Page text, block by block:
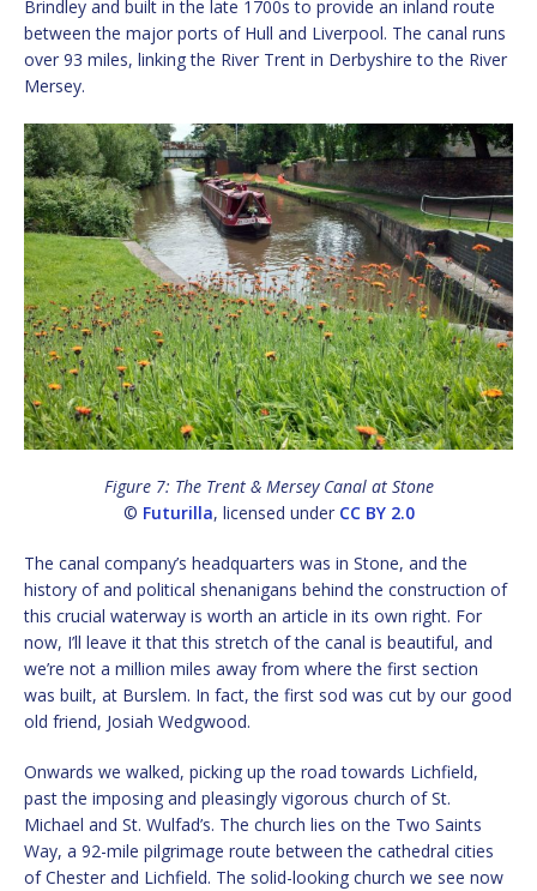
Brindley and built in the late 1700s to provide an inland route
between the major ports of Hull and Liverpool. The canal runs
over 93 miles, linking the River Trent in Derbyshire to the River
Mersey.
Figure 7: The Trent & Mersey Canal at Stone
© Futurilla, licensed under CC BY 2.0
The canal company’s headquarters was in Stone, and the
history of and political shenanigans behind the construction of
this crucial waterway is worth an article in its own right. For
now, I’ll leave it that this stretch of the canal is beautiful, and
we’re not a million miles away from where the first section
was built, at Burslem. In fact, the first sod was cut by our good
old friend, Josiah Wedgwood.
Onwards we walked, picking up the road towards Lichfield,
past the imposing and pleasingly vigorous church of St.
Michael and St. Wulfad’s. ​The church lies on the Two Saints
Way, a 92-mile pilgrimage route between the cathedral cities
of Chester and Lichfield. The solid-looking church we see now